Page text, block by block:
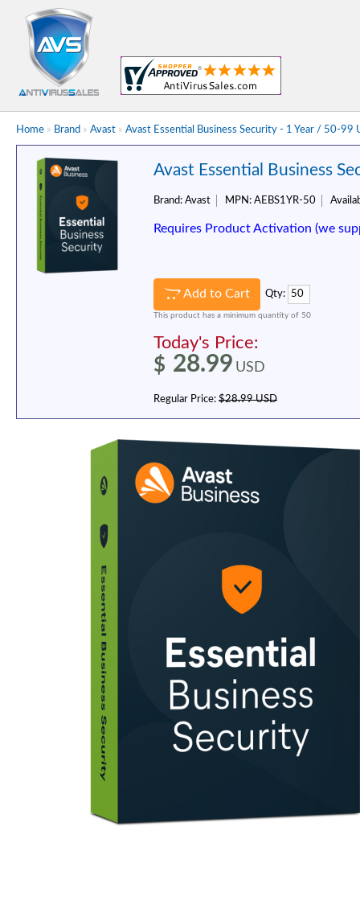
Home » Brand » Avast » Avast Essential Business Security - 1 Year / 50-99
Avast Essential Business
Brand: Avast MPN: AEBS1YR-50
Requires Product Activation (we
Add to Cart Qty:
This product has a minimum quantity of 50
Today's Price:
$ 28.99 USD
Regular Price: $28.99 USD